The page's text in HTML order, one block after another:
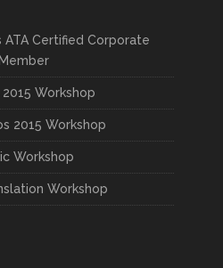
ATA Certified Corporate
Member
Workshop
2015 Workshop
Workshop
Workshop